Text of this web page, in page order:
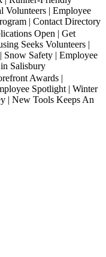
Volunteers | Employee
| Contact Directory
Open | Get
Seeks Volunteers |
Snow Safety | Employee
Salisbury
Awards |
Spotlight | Winter
| New Tools Keeps An